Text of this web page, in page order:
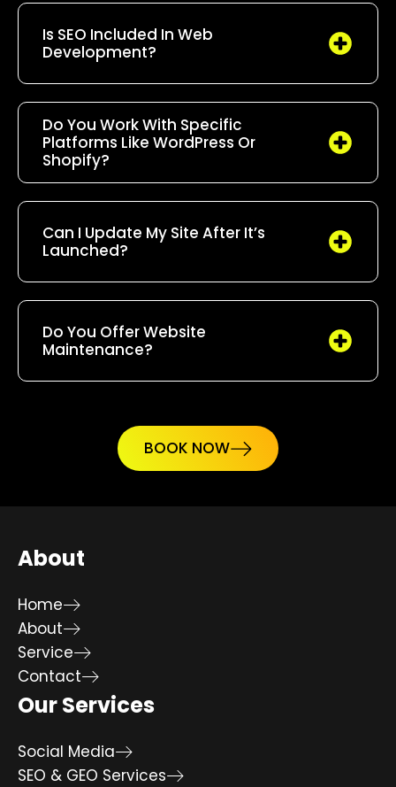
Is SEO Included In Web
Development?
Do You Work With Specific
Platforms Like WordPress Or
Shopify?
Can I Update My Site After It’s
Launched?
Do You Offer Website
Maintenance?
BOOK NOW
About
Home
About
Service
Contact
Our Services
Social Media
SEO & GEO Services